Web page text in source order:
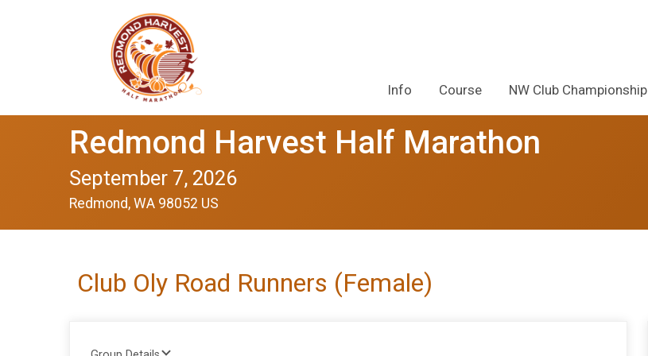
Info Course NW Club Championship
Redmond Harvest Half Marathon
September 7, 2026
Redmond, WA 98052 US
Club Oly Road Runners (Female)